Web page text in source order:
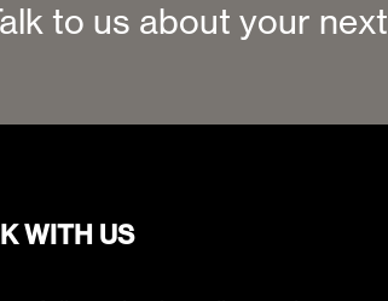
to us about your next
WITH US